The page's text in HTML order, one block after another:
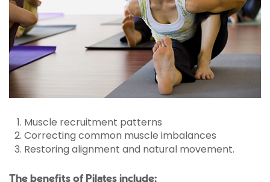
Muscle recruitment patterns
Correcting common muscle imbalances
Restoring alignment and natural movement.
The benefits of Pilates include: